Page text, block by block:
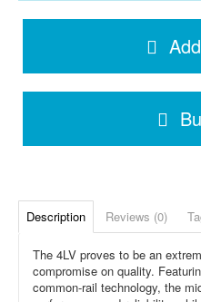
Description Reviews (0)
The 4LV proves to be an
compromise on quality.
common-rail technology, the